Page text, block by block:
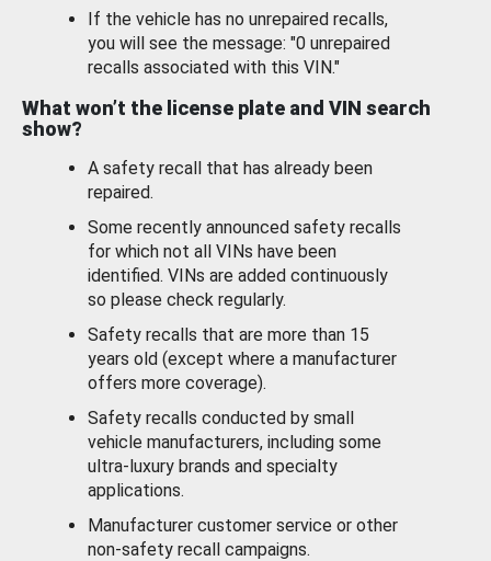
If the vehicle has no unrepaired recalls,
you will see the message: "0 unrepaired
recalls associated with this VIN."
What won’t the license plate and VIN search
show?
A safety recall that has already been
repaired.
Some recently announced safety recalls
for which not all VINs have been
identified. VINs are added continuously
so please check regularly.
Safety recalls that are more than 15
years old (except where a manufacturer
offers more coverage).
Safety recalls conducted by small
vehicle manufacturers, including some
ultra-luxury brands and specialty
applications.
Manufacturer customer service or other
non-safety recall campaigns.